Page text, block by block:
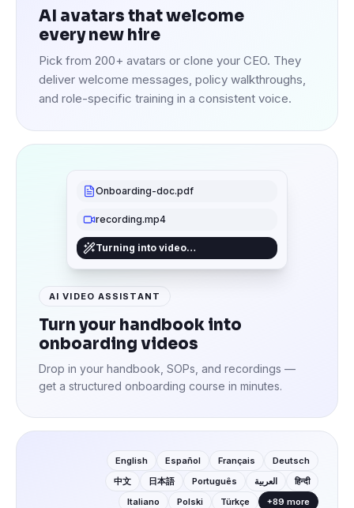
AI avatars that welcome
every new hire
Pick from 200+ avatars or clone your CEO. They
deliver welcome messages, policy walkthroughs,
and role-specific training in a consistent voice.
Onboarding-doc.pdf
recording.mp4
Turning into video…
AI VIDEO ASSISTANT
Turn your handbook into
onboarding videos
Drop in your handbook, SOPs, and recordings —
get a structured onboarding course in minutes.
English Español Français
Deutsch
中文
日本語 Português العربية
हिन्दी
Italiano
Polski Türkçe +89 more